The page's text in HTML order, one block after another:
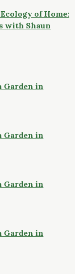
of Home:
with Shaun
Garden in
Garden in
Garden in
Garden in